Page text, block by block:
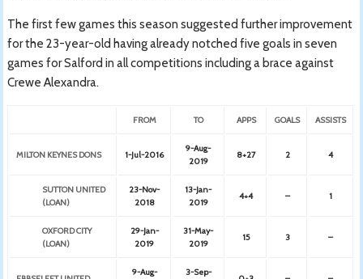
The first few games this season suggested further improvement
for the 23-year-old having already notched five goals in seven
games for Salford in all competitions including a brace against
Crewe Alexandra.
FROM TO APPS GOALS ASSISTS
MILTON KEYNES DONS 1-Jul-2016
9-Aug-
2019
8+27 2 4
SUTTON UNITED
(LOAN)
23-Nov-
2018
13-Jan-
2019
4+4 – 1
OXFORD CITY
(LOAN)
29-Jan-
2019
31-May-
2019
15 3 –
9-Aug-
3-Sep-